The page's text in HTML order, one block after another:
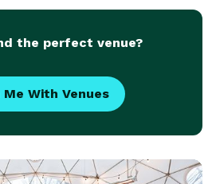
the perfect venue?
With Venues